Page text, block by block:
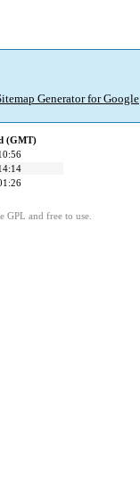
Generator for Google
(GMT)
GPL and free to use.